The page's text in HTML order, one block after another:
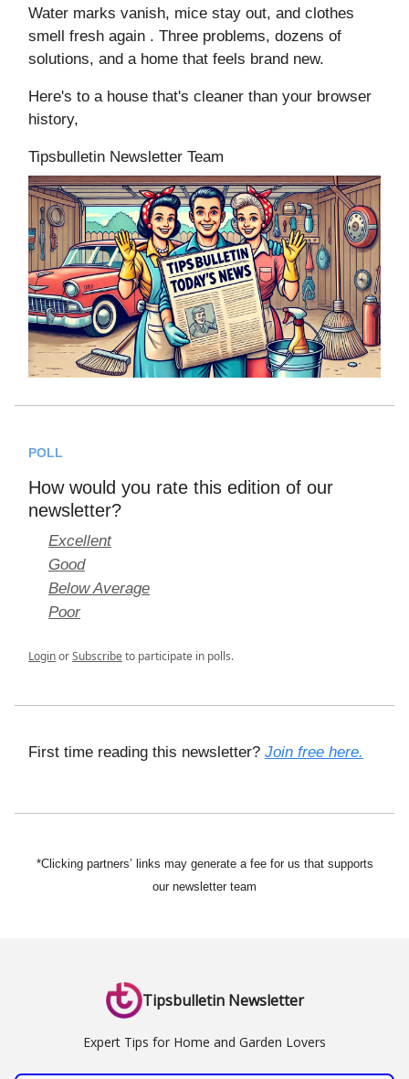
Water marks vanish, mice stay out, and clothes
smell fresh again . Three problems, dozens of
solutions, and a home that feels brand new.
Here's to a house that's cleaner than your browser
history,
Tipsbulletin Newsletter Team
POLL
How would you rate this edition of our
newsletter?
Excellent
Good
Below Average
Poor
LoginorSubscribeto participate in polls.
First time reading this newsletter? Join free here.
*Clicking partners’ links may generate a fee for us that supports
our newsletter team
Tipsbulletin Newsletter
Expert Tips for Home and Garden Lovers